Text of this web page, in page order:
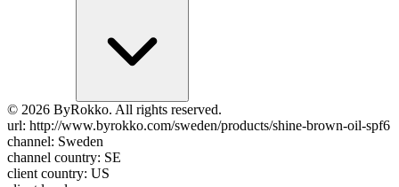
© 2026 ByRokko. All rights reserved.
url: http://www.byrokko.com/sweden/products/shine-brown-oil-spf6
channel: Sweden
channel country: SE
client country: US